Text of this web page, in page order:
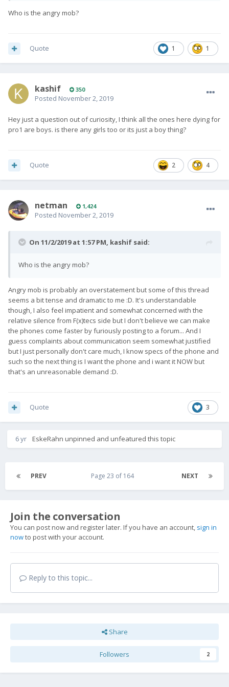
Who is the angry mob?
1 1
Quote
kashif 350
Posted November 2, 2019
Hey just a question out of curiosity, I think all the ones here dying for
pro1 are boys. is there any girls too or its just a boy thing?
2 4
Quote
netman 1,424
Posted November 2, 2019
On 11/2/2019 at 1:57 PM, kashif said:
Who is the angry mob?
Angry mob is probably an overstatement but some of this thread
seems a bit tense and dramatic to me :D. It's understandable
though, I also feel impatient and somewhat concerned with the
relative silence from F(x)tecs side but I don't believe we can make
the phones come faster by furiously posting to a forum... And I
guess complaints about communication seem somewhat justified
but I just personally don't care much, I know specs of the phone and
such so the next thing is I want the phone and i want it NOW but
that's an unreasonable demand :D.
3
Quote
6 yr EskeRahn unpinned and unfeatured this topic
PREV NEXT
Page 23 of 164
Join the conversation
You can post now and register later. If you have an account, sign in
nowto post with your account.
Reply to this topic...
Share
Followers 2